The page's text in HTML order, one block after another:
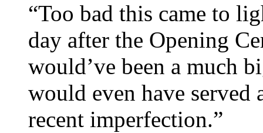
“Too bad this came to
day after the Opening
would’ve been a much
would even have served
recent imperfection.”